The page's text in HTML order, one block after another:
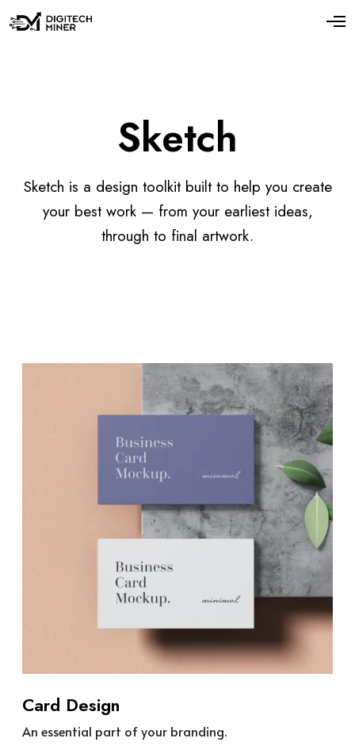
Sketch
Sketch is a design toolkit built to help you create
your best work — from your earliest ideas,
through to final artwork.
Card Design
An essential part of your branding.